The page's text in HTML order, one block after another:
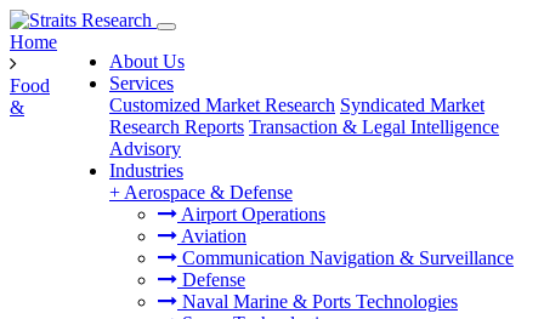
About Us
Services
Customized Market Research Syndicated Market
Research Reports Transaction & Legal Intelligence
Advisory
Industries
+ Aerospace & Defense
Airport Operations
Aviation
Communication Navigation & Surveillance
Defense
Naval Marine & Ports Technologies
Home
Food
&